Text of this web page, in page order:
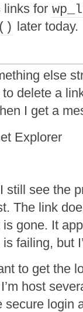
links for
later today.
else
delete a
I get a
Explorer
still see the
The link
gone. It
failing, but
to get the
host
secure login